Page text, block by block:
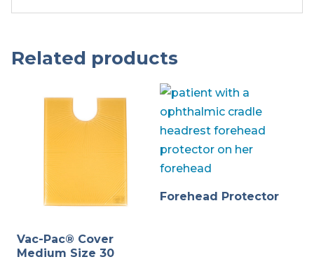
Related products
Vac-Pac® Cover
Medium Size 30
Forehead Protector